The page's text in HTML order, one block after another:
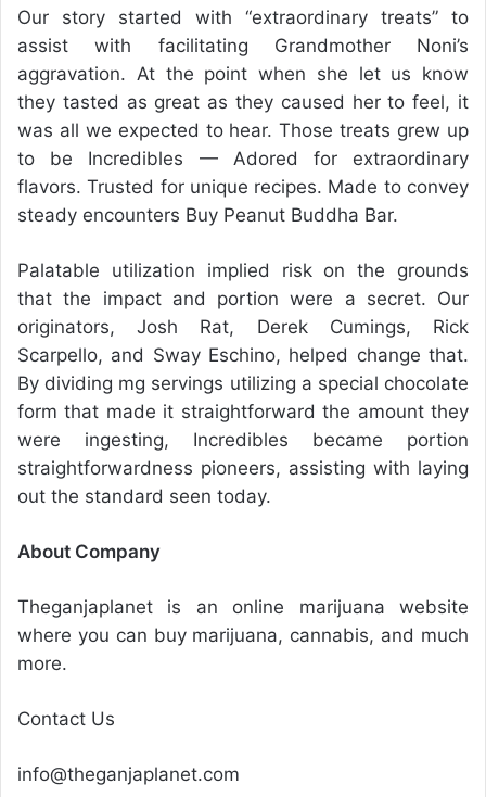
Our story started with “extraordinary treats” to
assist with facilitating Grandmother Noni’s
aggravation. At the point when she let us know
they tasted as great as they caused her to feel, it
was all we expected to hear. Those treats grew up
to be Incredibles — Adored for extraordinary
flavors. Trusted for unique recipes. Made to convey
steady encounters Buy Peanut Buddha Bar.
Palatable utilization implied risk on the grounds
that the impact and portion were a secret. Our
originators, Josh Rat, Derek Cumings, Rick
Scarpello, and Sway Eschino, helped change that.
By dividing mg servings utilizing a special chocolate
form that made it straightforward the amount they
were ingesting, Incredibles became portion
straightforwardness pioneers, assisting with laying
out the standard seen today.
About Company
Theganjaplanet is an online marijuana website
where you can buy marijuana, cannabis, and much
more.
Contact Us
info@theganjaplanet.com